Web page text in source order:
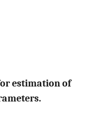
estimation of